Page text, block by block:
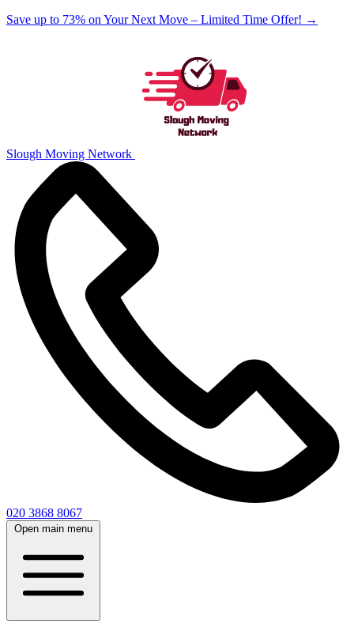
Save up to 73% on Your Next Move – Limited Time Offer! →
Slough Moving Network
020 3868 8067
Open main menu